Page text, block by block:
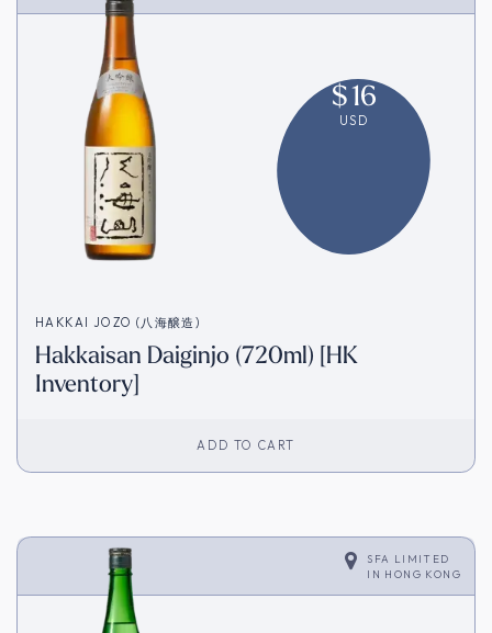
$16
USD
HAKKAI JOZO (八海醸造)
Hakkaisan Daiginjo (720ml) [HK
Inventory]
ADD TO CART
SFA LIMITED
IN HONG KONG